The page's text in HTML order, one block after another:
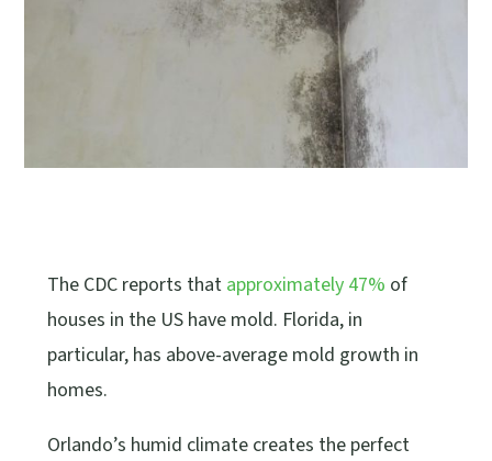
The CDC reports that approximately 47% of
houses in the US have mold. Florida, in
particular, has above-average mold growth in
homes.
Orlando’s humid climate creates the perfect